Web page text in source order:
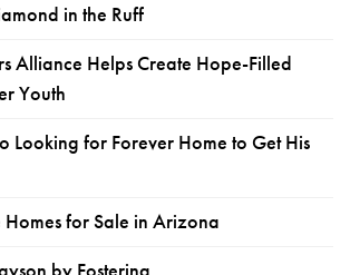
in the Ruff
Alliance Helps Create Hope-Filled
Youth
Looking for Forever Home to Get His
Homes for Sale in Arizona